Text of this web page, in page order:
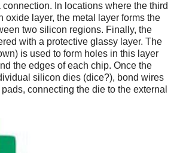
In locations where the third
oxide layer, the metal layer forms the
two silicon regions. Finally, the
with a protective glassy layer. The
is used to form holes in this layer
the edges of each chip. Once the
silicon dies (dice?), bond wires
connecting the die to the external